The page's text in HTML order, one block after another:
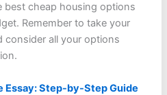
best cheap housing options
Remember to take your
consider all your options
Essay: Step-by-Step Guide